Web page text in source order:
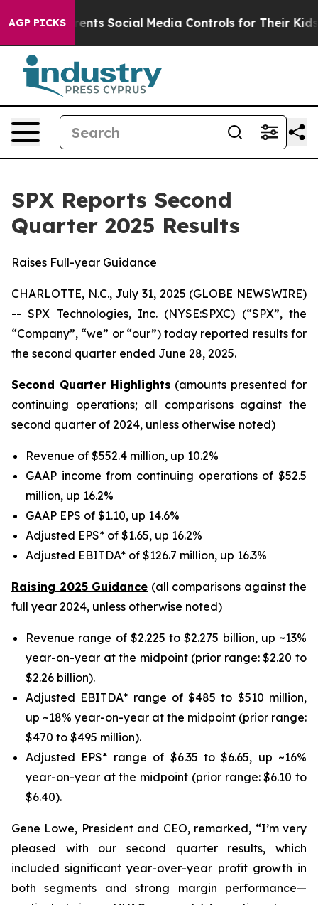
AGP PICKS
Social Media Controls for Their Kids. Should the
SPX Reports Second
Quarter 2025 Results
Raises Full-year Guidance
CHARLOTTE, N.C., July 31, 2025 (GLOBE NEWSWIRE)
-- SPX Technologies, Inc. (NYSE:SPXC) (“SPX”, the
“Company”, “we” or “our”) today reported results for
the second quarter ended June 28, 2025.
Second Quarter Highlights (amounts presented for
continuing operations; all comparisons against the
second quarter of 2024, unless otherwise noted)
Revenue of $552.4 million, up 10.2%
GAAP income from continuing operations of $52.5
million, up 16.2%
GAAP EPS of $1.10, up 14.6%
Adjusted EPS* of $1.65, up 16.2%
Adjusted EBITDA* of $126.7 million, up 16.3%
Raising 2025 Guidance (all comparisons against the
full year 2024, unless otherwise noted)
Revenue range of $2.225 to $2.275 billion, up ~13%
year-on-year at the midpoint (prior range: $2.20 to
$2.26 billion).
Adjusted EBITDA* range of $485 to $510 million,
up ~18% year-on-year at the midpoint (prior range:
$470 to $495 million).
Adjusted EPS* range of $6.35 to $6.65, up ~16%
year-on-year at the midpoint (prior range: $6.10 to
$6.40).
Gene Lowe, President and CEO, remarked, “I’m very
pleased with our second quarter results, which
included significant year-over-year profit growth in
both segments and strong margin performance—